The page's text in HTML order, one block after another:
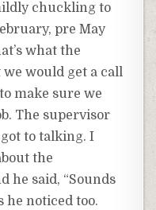
chuckling to
pre May
what the
would get a call
make sure we
The supervisor
to talking. I
the
he said, “Sounds
he noticed too.